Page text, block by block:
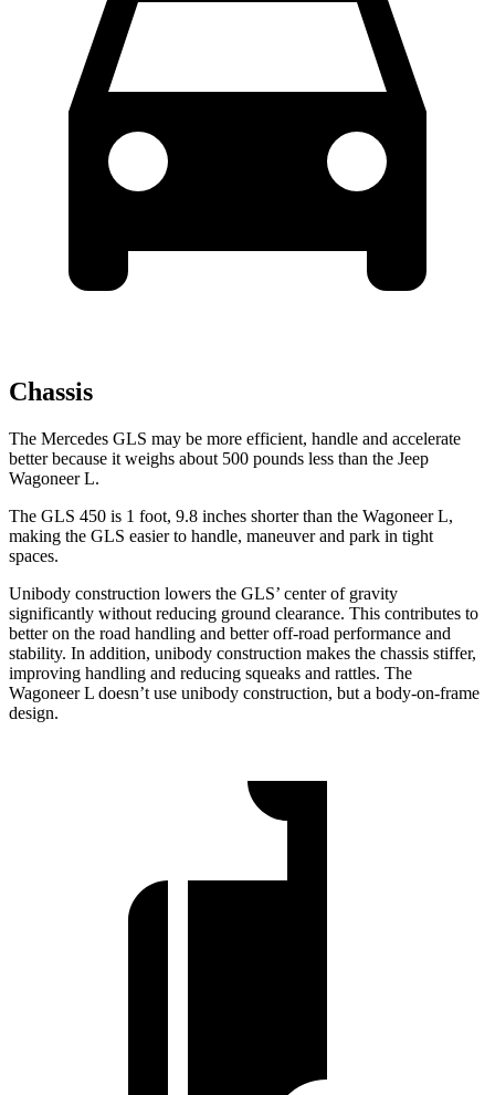
Chassis
The Mercedes GLS may be more efficient, handle and accelerate
better because it weighs about 500 pounds less than the Jeep
Wagoneer L.
The GLS 450 is 1 foot, 9.8 inches shorter than the Wagoneer L,
making the GLS easier to handle, maneuver and park in tight
spaces.
Unibody construction lowers the GLS’ center of gravity
significantly without reducing ground clearance. This contributes to
better on the road handling and better off-road performance and
stability. In addition, unibody construction makes the chassis stiffer,
improving handling and reducing squeaks and rattles. The
Wagoneer L doesn’t use unibody construction, but a body-on-frame
design.